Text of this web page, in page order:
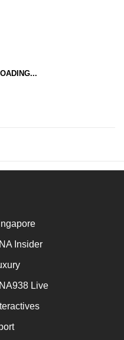
Insider
Live